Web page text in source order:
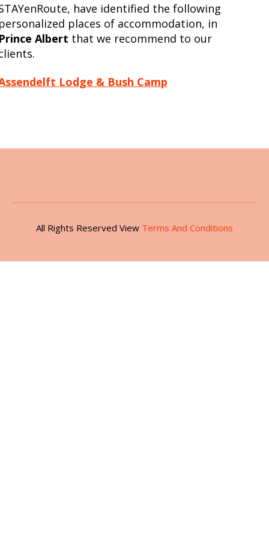
have identified the following
places of accommodation, in
Albert that we recommend to our
Lodge & Bush Camp
All Rights Reserved View Terms And Conditions